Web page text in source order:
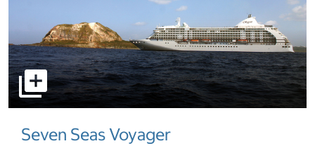
select to open pictures - Opens a dialog
Seven Seas Voyager